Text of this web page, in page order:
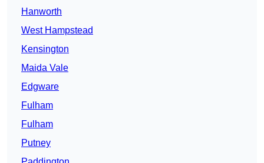
Hanworth
West Hampstead
Kensington
Maida Vale
Edgware
Fulham
Fulham
Putney